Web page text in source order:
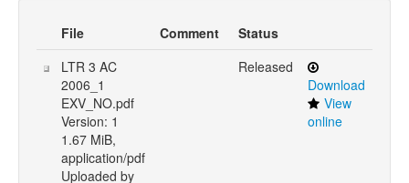
File Comment
Status
LTR 3 AC
2006_1
EXV_NO.pdf
Version: 1
1.67 MiB,
application/pdf
Uploaded by
Released
Download
View
online